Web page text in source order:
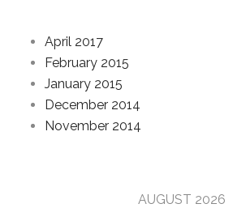
April 2017
February 2015
January 2015
December 2014
November 2014
AUGUST 2026